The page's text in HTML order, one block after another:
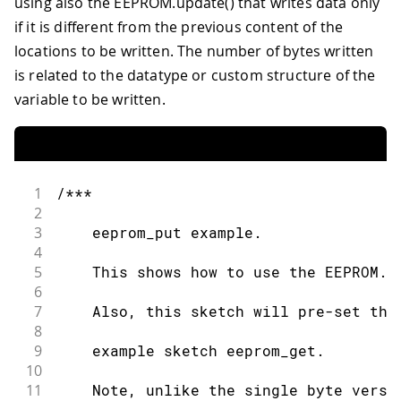
81
  MyObject customVar
; //Variable to
82
83
EEPROM.get( eeAddress, customVar);
84
85
println
86
87
Serial.println(customVar.field1);
90
91
92
93
94
loop () {
95
96
/* Empty loop */
97
38
39
Iterate the EEPROM using a while
40
41
  ***/
42
45
47
48
49
EEPROM[ index ] +=
50
51
    index
++;
52
53
54
55
/***
56
57
Iterate the EEPROM using a do-
if it is different from the previous content of the
locations to be written. The number of bytes written
is related to the datatype or custom structure of the
variable to be written.
1 /***
2
3
    eeprom_put example.
4
5
This shows how to use the
6
7
Also, this sketch will pre-set
8
9
    example sketch eeprom_get.
10
11
Note, unlike the single byte